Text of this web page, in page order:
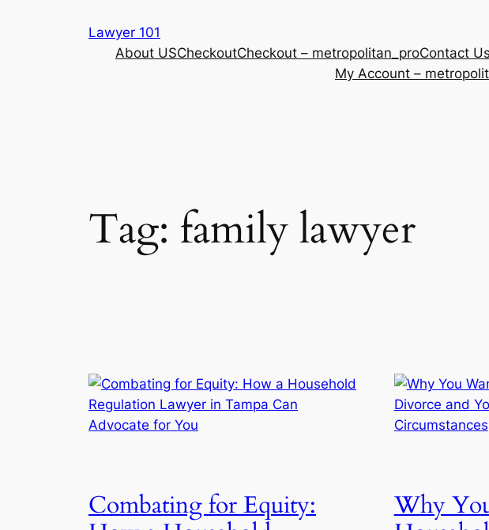
Lawyer 101
About USCheckoutCheckout – metropolitan_proContact Us
My Account –
Tag: family lawyer
Combating for Equity:
Why